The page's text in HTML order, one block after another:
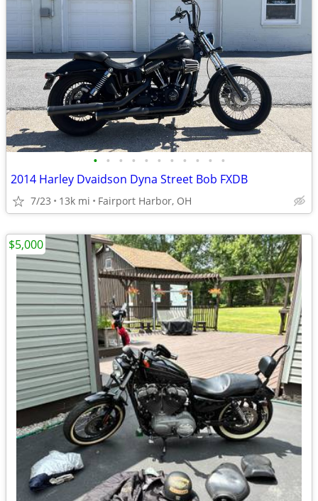
• • • • • • • • • • •
2014 Harley Dvaidson Dyna Street Bob FXDB
7/23 13k mi Fairport Harbor, OH
$5,000